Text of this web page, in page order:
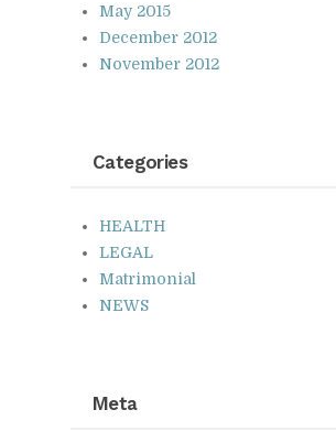
May 2015
December 2012
November 2012
Cat­e­gories
HEALTH
LEGAL
Matrimonial
NEWS
Meta